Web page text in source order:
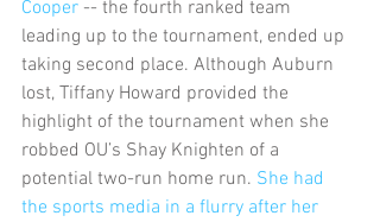
Cooper -- the fourth ranked team
leading up to the tournament, ended up
taking second place. Although Auburn
lost, Tiffany Howard provided the
highlight of the tournament when she
robbed OU’s Shay Knighten of a
potential two-run home run. She had
the sports media in a flurry after her